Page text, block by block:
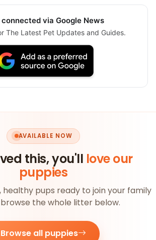
via Google News
The Latest Pet Updates and Guides.
AVAILABLE NOW
this, you'll love our
puppies
pups ready to join your family
the whole litter below.
Browse all puppies